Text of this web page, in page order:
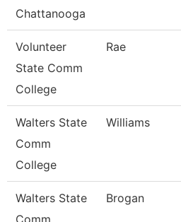
Chattanooga
Volunteer
State Comm
College
Rae
Walters State
Comm
College
Williams
Walters State
Comm
Brogan